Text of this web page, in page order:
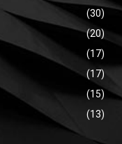
(30)
(20)
(17)
(17)
(15)
(13)